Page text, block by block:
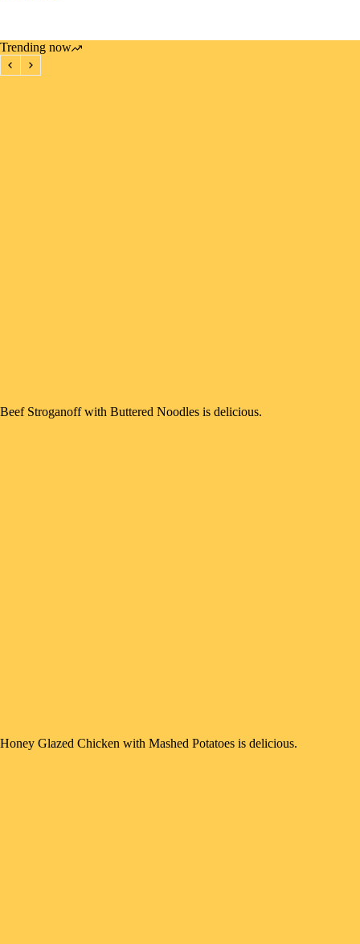
Trending now
Beef Stroganoff with Buttered Noodles is delicious.
Honey Glazed Chicken with Mashed Potatoes is delicious.